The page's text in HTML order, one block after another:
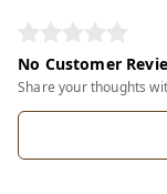
No Customer
Share your thoughts